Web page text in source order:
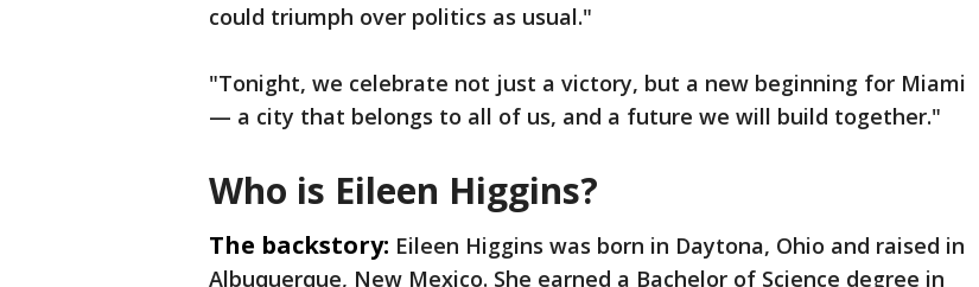
could triumph over politics as usual."
"Tonight, we celebrate not just a victory, but a new beginning for Miami
— a city that belongs to all of us, and a future we will build together."
Who is Eileen Higgins?
The backstory: Eileen Higgins was born in Daytona, Ohio and raised in
Albuquerque, New Mexico. She earned a Bachelor of Science degree in